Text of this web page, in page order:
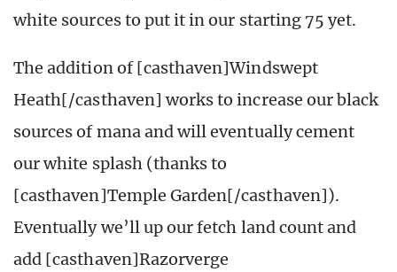
white sources to put it in our starting 75 yet.
The addition of [casthaven]Windswept
Heath[/casthaven] works to increase our black
sources of mana and will eventually cement
our white splash (thanks to
[casthaven]Temple Garden[/casthaven]).
Eventually we’ll up our fetch land count and
add [casthaven]Razorverge